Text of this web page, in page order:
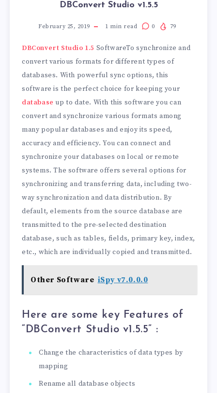
DBConvert Studio v1.5.5
February 25, 2019 1 min read 0 79
DBConvert Studio 1.5 SoftwareTo synchronize and
convert various formats for different types of
databases. With powerful sync options, this
software is the perfect choice for keeping your
database up to date. With this software you can
convert and synchronize various formats among
many popular databases and enjoy its speed,
accuracy and efficiency. You can connect and
synchronize your databases on local or remote
systems. The software offers several options for
synchronizing and transferring data, including two-
way synchronization and data distribution. By
default, elements from the source database are
transmitted to the pre-selected destination
database, such as tables, fields, primary key, index,
etc., which are individually copied and transmitted.
Other Software iSpy v7.0.0.0
Here are some key Features of
“DBConvert Studio v1.5.5” :
Change the characteristics of data types by
mapping
Rename all database objects